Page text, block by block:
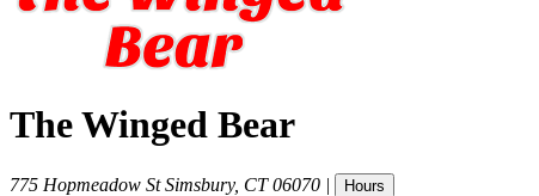
The Winged Bear
775 Hopmeadow St Simsbury, CT 06070 | Hours